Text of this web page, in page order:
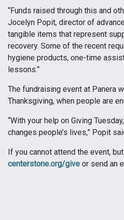
“Funds raised through this and
Jocelyn Popit, director of
tangible items that represent
recovery. Some of the recent
hygiene products, one-time
lessons.”
The fundraising event at Panera
Thanksgiving, when people are
“With your help on Giving
changes people’s lives,” Popit
If you cannot attend the event,
centerstone.org/give or send an